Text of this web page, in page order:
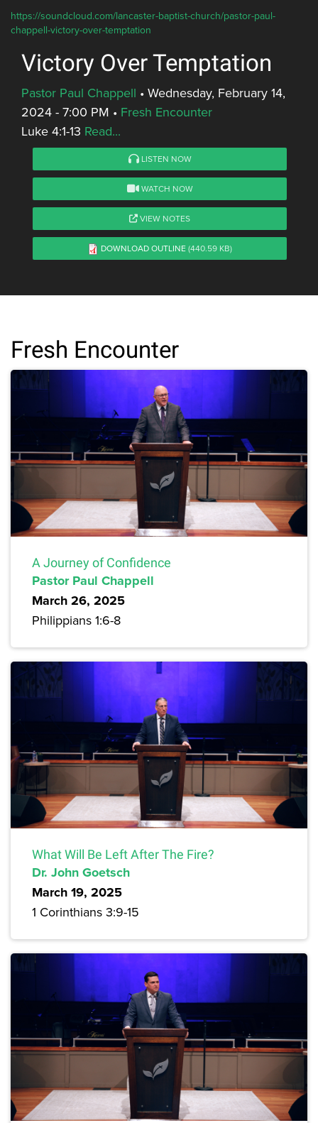
https://soundcloud.com/lancaster-baptist-church/pastor-paul-
chappell-victory-over-temptation
Victory Over Temptation
Pastor Paul Chappell • Wednesday, February 14,
2024 - 7:00 PM • Fresh Encounter
Luke 4:1-13 Read...
LISTEN NOW
WATCH NOW
VIEW NOTES
DOWNLOAD OUTLINE(440.59 KB)
Fresh Encounter
A Journey of Confidence
Pastor Paul Chappell
March 26, 2025
Philippians 1:6-8
What Will Be Left After The Fire?
Dr. John Goetsch
March 19, 2025
1 Corinthians 3:9-15